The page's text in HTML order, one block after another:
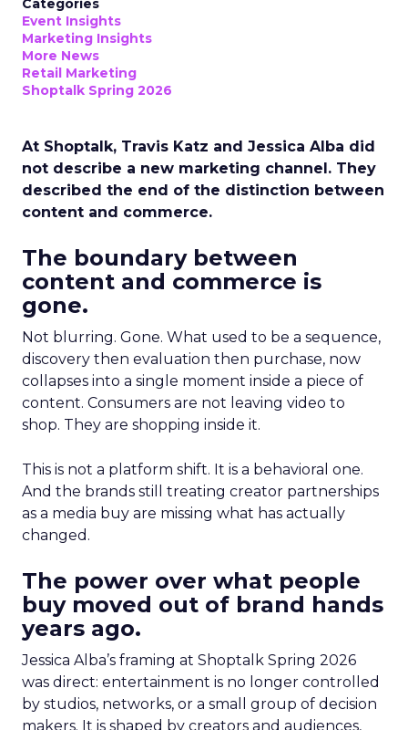
Categories
Event Insights
Marketing Insights
More News
Retail Marketing
Shoptalk Spring 2026
At Shoptalk, Travis Katz and Jessica Alba did
not describe a new marketing channel. They
described the end of the distinction between
content and commerce.
The boundary between
content and commerce is
gone.
Not blurring. Gone. What used to be a sequence,
discovery then evaluation then purchase, now
collapses into a single moment inside a piece of
content. Consumers are not leaving video to
shop. They are shopping inside it.
This is not a platform shift. It is a behavioral one.
And the brands still treating creator partnerships
as a media buy are missing what has actually
changed.
The power over what people
buy moved out of brand hands
years ago.
Jessica Alba’s framing at Shoptalk Spring 2026
was direct: entertainment is no longer controlled
by studios, networks, or a small group of decision
makers. It is shaped by creators and audiences,